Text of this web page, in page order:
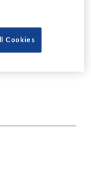
Cookies